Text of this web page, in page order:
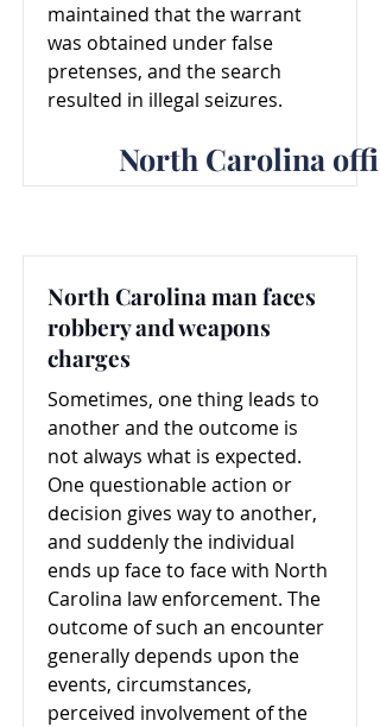
maintained that the warrant
was obtained under false
pretenses, and the search
resulted in illegal seizures.
North Carolina
North Carolina man faces
robbery and weapons
charges
Sometimes, one thing leads to
another and the outcome is
not always what is expected.
One questionable action or
decision gives way to another,
and suddenly the individual
ends up face to face with North
Carolina law enforcement. The
outcome of such an encounter
generally depends upon the
events, circumstances,
perceived involvement of the